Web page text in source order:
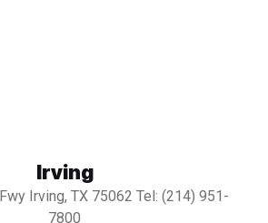
Irving
7800